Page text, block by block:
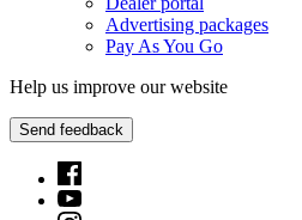
Advertising packages
Pay As You Go
Help us improve our website
Send feedback